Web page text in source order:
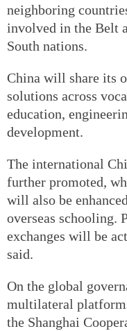
neighboring
involved in the Belt
South nations.
China will share its
solutions across
education,
development.
The international
further promoted,
will also be
overseas schooling.
exchanges will be
said.
On the global
multilateral
the Shanghai